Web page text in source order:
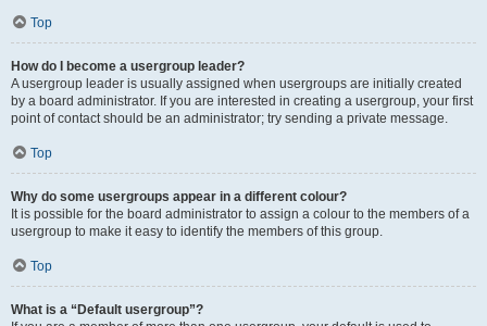
Top
How do I become a usergroup leader?
A usergroup leader is usually assigned when usergroups are initially created
by a board administrator. If you are interested in creating a usergroup, your first
point of contact should be an administrator; try sending a private message.
Top
Why do some usergroups appear in a different colour?
It is possible for the board administrator to assign a colour to the members of a
usergroup to make it easy to identify the members of this group.
Top
What is a “Default usergroup”?